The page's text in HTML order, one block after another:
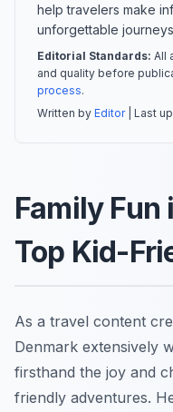
help travelers make
unforgettable
Editorial Standards: All
and quality before
process.
Written by Editor| Last
Family Fun
Top Kid-
As a travel content
Denmark extensively
firsthand the joy and
friendly adventures.